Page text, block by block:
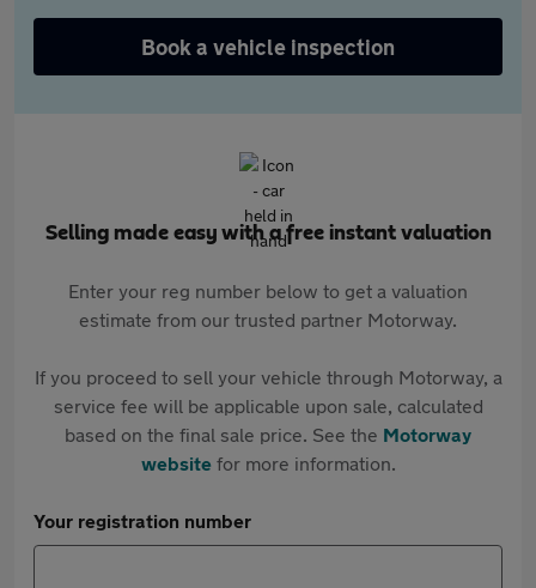
Book a vehicle inspection
Selling made easy with a free instant valuation
Enter your reg number below to get a valuation
estimate from our trusted partner Motorway.
If you proceed to sell your vehicle through Motorway, a
service fee will be applicable upon sale, calculated
based on the final sale price. See the Motorway
websitefor more information.
Your registration number